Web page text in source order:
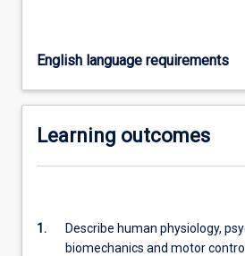
below.
English language requirements
Learning outcomes
1.
Describe human physiology,
biomechanics and motor